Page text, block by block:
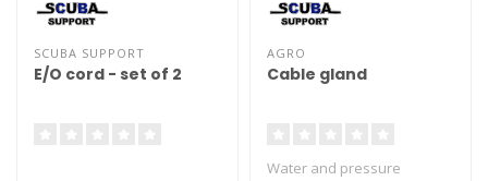
SCUBA SUPPORT
E/O cord - set of 2
AGRO
Cable gland
Water and pressure